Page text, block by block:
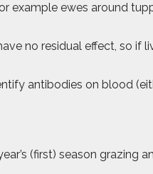
ewes around
no residual effect, so if
antibodies on blood
(first) season grazing